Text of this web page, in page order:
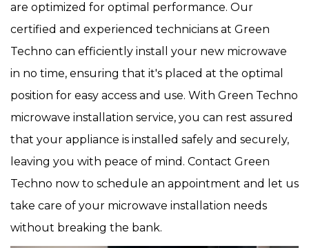
are optimized for optimal performance. Our
certified and experienced technicians at Green
Techno can efficiently install your new microwave
in no time, ensuring that it's placed at the optimal
position for easy access and use. With Green Techno
microwave installation service, you can rest assured
that your appliance is installed safely and securely,
leaving you with peace of mind. Contact Green
Techno now to schedule an appointment and let us
take care of your microwave installation needs
without breaking the bank.